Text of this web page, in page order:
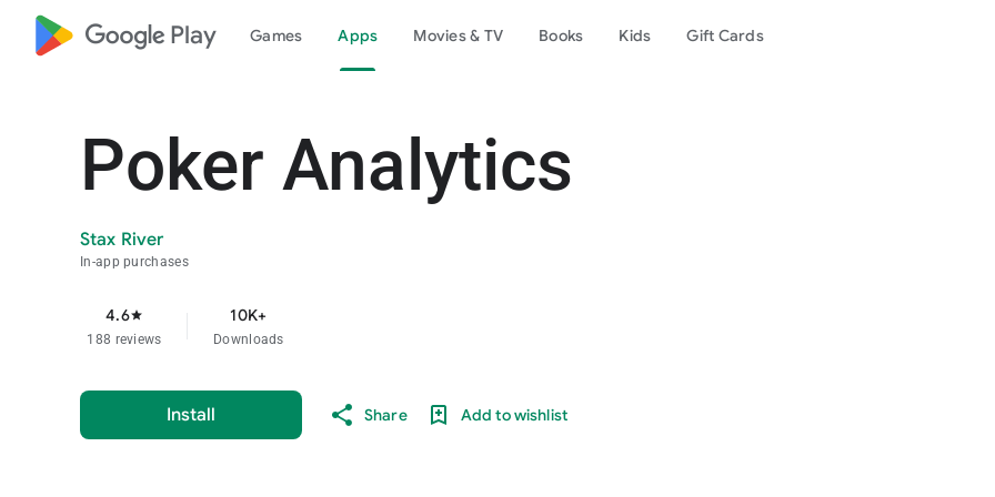
google_logo Play Games Apps Movies & TV Books Kids Gift Cards
Poker Analytics
Stax River
In-app purchases
4.6star
188 reviews
10K+
Downloads
Install Share Add to wishlist